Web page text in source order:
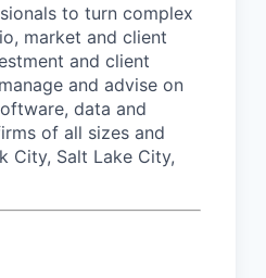
to turn complex
market and client
and client
and advise on
data and
of all sizes and
City, Salt Lake City,